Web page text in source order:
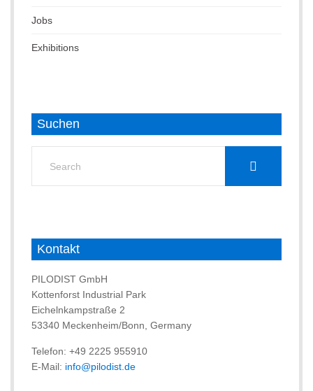
Jobs
Exhibitions
Suchen
Kontakt
PILODIST GmbH
Kottenforst Industrial Park
Eichelnkampstraße 2
53340 Meckenheim/Bonn, Germany
Telefon: +49 2225 955910
E-Mail: info@pilodist.de